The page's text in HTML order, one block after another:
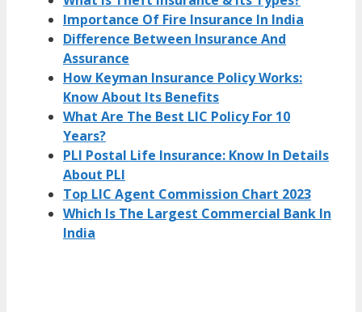
Importance Of Fire Insurance In India
Difference Between Insurance And
Assurance
How Keyman Insurance Policy Works:
Know About Its Benefits
What Are The Best LIC Policy For 10
Years?
PLI Postal Life Insurance: Know In Details
About PLI
Top LIC Agent Commission Chart 2023
Which Is The Largest Commercial Bank In
India